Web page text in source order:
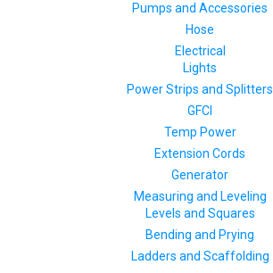
Pumps and Accessories
Hose
Electrical
Lights
Power Strips and Splitters
GFCI
Temp Power
Extension Cords
Generator
Measuring and Leveling
Levels and Squares
Bending and Prying
Ladders and Scaffolding